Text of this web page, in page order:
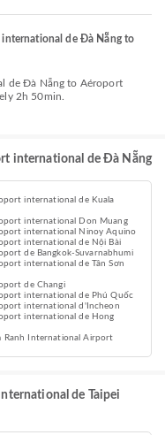
de Đà Nẵng to
2h 50min.
international de Đà Nẵng
international de Kuala
international Don Muang
international Ninoy Aquino
international de Nội Bài
de Bangkok-Suvarnabhumi
international de Tân Sơn
de Changi
international de Phú Quốc
international d'Incheon
international de Hong
Ranh International Airport
de Taipei